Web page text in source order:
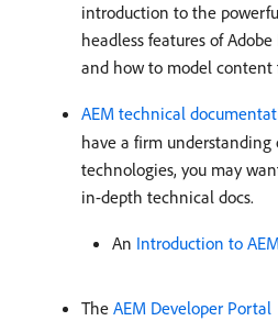
introduction to the
headless features of
and how to model content
AEM technical
have a firm understanding
technologies, you may
in-depth technical docs.
An Introduction to
The AEM Developer Portal